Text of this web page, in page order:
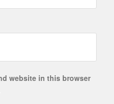
website in this browser